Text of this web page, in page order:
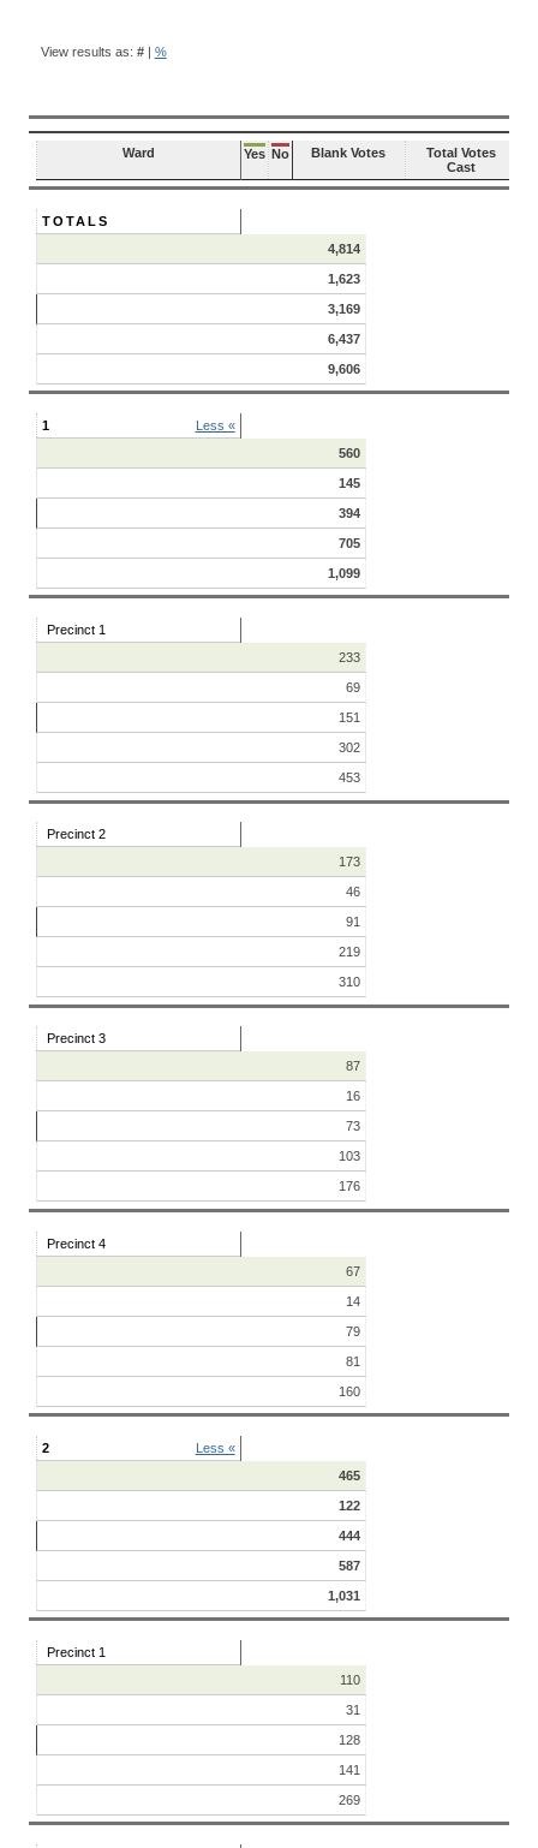
QUESTION
View results as: #| %
Ward Yes No Blank Votes
Total Votes
Cast
TOTALS
4,814
1,623
3,169
6,437
9,606
1
Less «
560
145
394
705
1,099
Precinct 1
233
69
151
302
453
Precinct 2
173
46
91
219
310
Precinct 3
87
16
73
103
176
Precinct 4
67
14
79
81
160
2
Less «
465
122
444
587
1,031
Precinct 1
110
31
128
141
269